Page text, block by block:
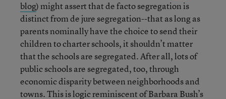
blog) might assert that de facto segregation is
distinct from de jure segregation--that as long as
parents nominally have the choice to send their
children to charter schools, it shouldn’t matter
that the schools are segregated. After all, lots of
public schools are segregated, too, through
economic disparity between neighborhoods and
towns. This is logic reminiscent ofBarbara Bush’s